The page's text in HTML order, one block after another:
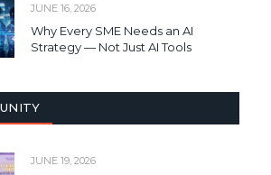
JUNE 16, 2026
Why Every SME Needs an AI
Strategy — Not Just AI Tools
JUNE 19, 2026